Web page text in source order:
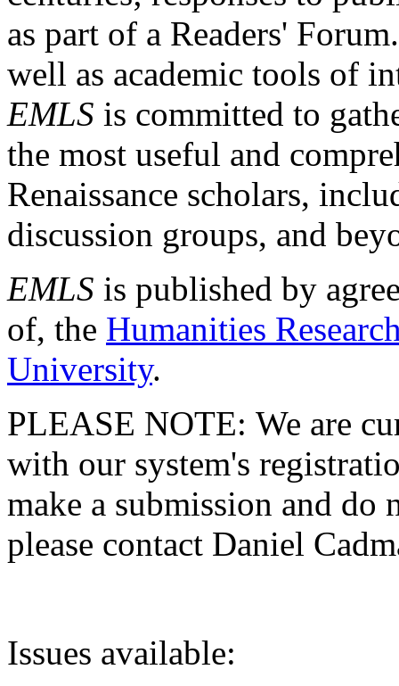
as part of a Readers'
well as academic tools of
EMLS is committed to
the most useful and
Renaissance scholars,
discussion groups, and
EMLS is published by
of, the Humanities
University.
PLEASE NOTE: We are
with our system's
make a submission and do
please contact Daniel
Issues available: